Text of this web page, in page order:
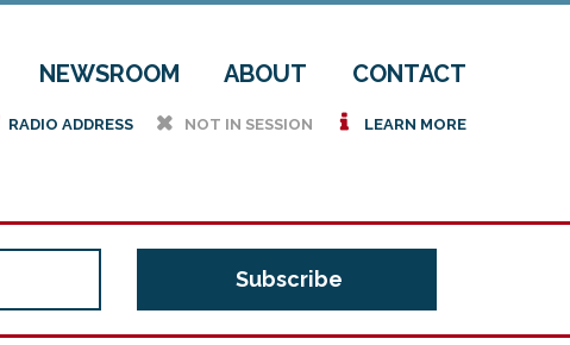
NEWSROOM ABOUT CONTACT
RADIO ADDRESS h NOT IN SESSION i LEARN MORE